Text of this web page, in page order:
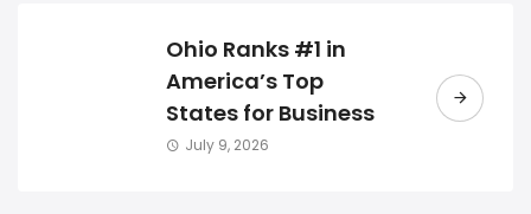
Ohio Ranks #1 in
America’s Top
States for Business
July 9, 2026